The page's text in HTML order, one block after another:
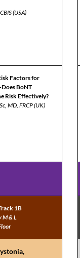
(USA)
Factors for
BoNT
Risk Effectively?
MD, FRCP (UK)
1B
M & L